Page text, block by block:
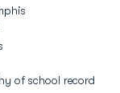
of school record